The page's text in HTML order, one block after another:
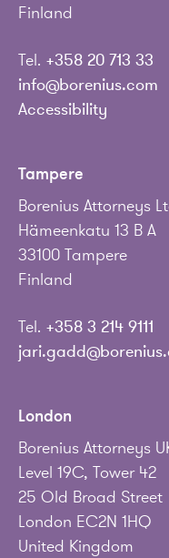
Finland
Tel. +358 20 713 33
info@borenius.com
Accessibility
Tampere
Borenius Attorneys
Hämeenkatu 13 B A
33100 Tampere
Finland
Tel. +358 3 214 9111
London
Borenius Attorneys
Level 19C, Tower 42
25 Old Broad Street
London EC2N 1HQ
United Kingdom